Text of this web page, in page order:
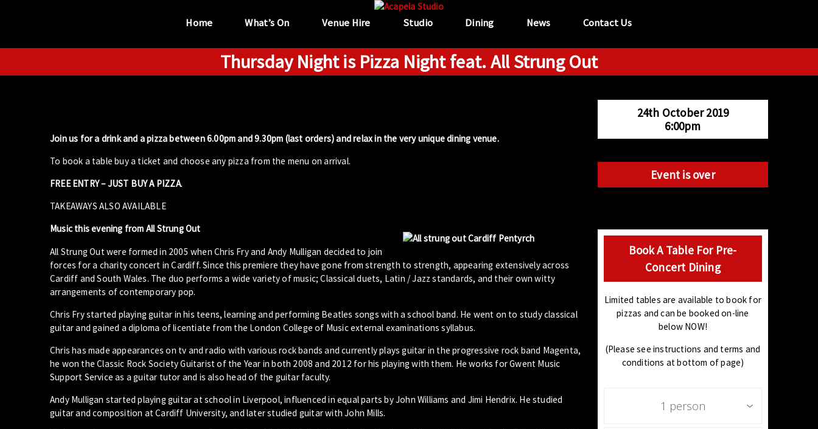
“...the unique
tel:029 2089 0862
info@acapela.co.uk
Home What’s On Venue Hire Studio Dining News Contact Us
Thursday Night is Pizza Night feat. All Strung Out
24th October 2019
6:00pm
Event is over
Book A Table For Pre-
Concert Dining
Limited tables are available to book for
pizzas and can be booked on-line
below NOW!
(Please see instructions and terms and
conditions at bottom of page)
1 person
Join us for a drink and a pizza between 6.00pm and 9.30pm (last orders) and relax in the very unique dining venue.
To book a table buy a ticket and choose any pizza from the menu on arrival.
FREE ENTRY – JUST BUY A PIZZA.
TAKEAWAYS ALSO AVAILABLE
Music this evening from All Strung Out
All Strung Out were formed in 2005 when Chris Fry and Andy Mulligan decided to join
forces for a charity concert in Cardiff. Since this premiere they have gone from strength to strength, appearing extensively across
Cardiff and South Wales. The duo performs a wide variety of music; Classical duets, Latin / Jazz standards, and their own witty
arrangements of contemporary pop.
Chris Fry started playing guitar in his teens, learning and performing Beatles songs with a school band. He went on to study classical
guitar and gained a diploma of licentiate from the London College of Music external examinations syllabus.
Chris has made appearances on tv and radio with various rock bands and currently plays guitar in the progressive rock band Magenta,
he won the Classic Rock Society Guitarist of the Year in both 2008 and 2012 for his playing with them. He works for Gwent Music
Support Service as a guitar tutor and is also head of the guitar faculty.
Andy Mulligan started playing guitar at school in Liverpool, influenced in equal parts by John Williams and Jimi Hendrix. He studied
guitar and composition at Cardiff University, and later studied guitar with John Mills.